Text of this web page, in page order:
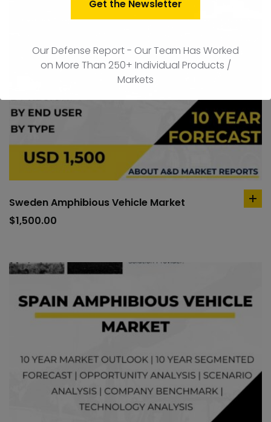
Sweden Amphibious Vehicle Market
$1,500.00
Get the Newsletter
Our Defense Report - Our Team Has Worked
on More Than 250+ Individual Products /
Markets